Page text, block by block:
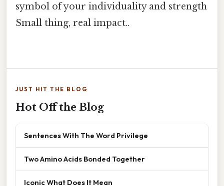
symbol of your individuality and strength
Small thing, real impact..
JUST HIT THE BLOG
Hot Off the Blog
Sentences With The Word Privilege
Two Amino Acids Bonded Together
Iconic What Does It Mean